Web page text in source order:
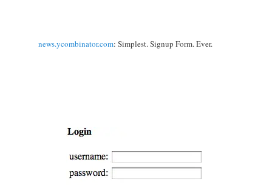
news.ycombinator.com: Simplest. Signup Form. Ever.